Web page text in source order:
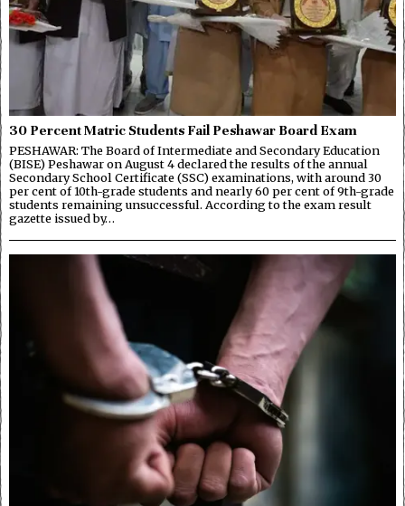
30 Percent Matric Students Fail Peshawar Board Exam
PESHAWAR: The Board of Intermediate and Secondary Education
(BISE) Peshawar on August 4 declared the results of the annual
Secondary School Certificate (SSC) examinations, with around 30
per cent of 10th-grade students and nearly 60 per cent of 9th-grade
students remaining unsuccessful. According to the exam result
gazette issued by…